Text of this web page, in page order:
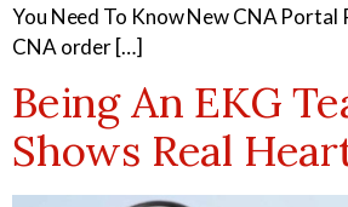
You Need To Know New CNA Portal
CNA order […]
Being An EKG
Shows Real